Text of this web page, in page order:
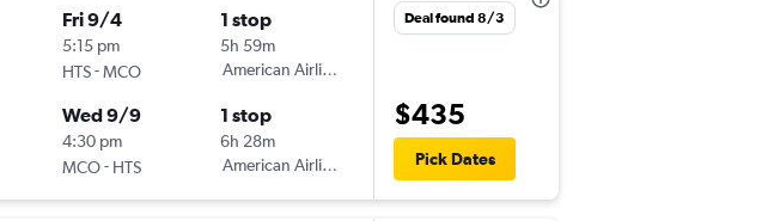
Fri 9/4
5:15 pm
HTS-MCO
1 stop
5h 59m
American Airlines
Wed 9/9
4:30 pm
MCO- HTS
1 stop
6h 28m
American Airlines
Deal found 8/3
$435
Pick Dates